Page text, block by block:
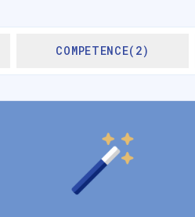
COMPETENCE(2)